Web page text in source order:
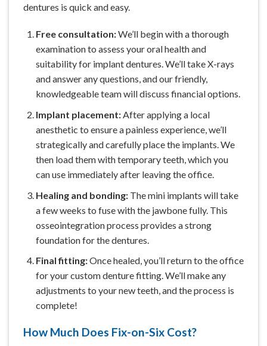
dentures is quick and easy.
Free consultation:We’ll begin with a thorough
examination to assess your oral health and
suitability for implant dentures. We’ll take X-rays
and answer any questions, and our friendly,
knowledgeable team will discuss financial options.
Implant placement:After applying a local
anesthetic to ensure apainless experience, we’ll
strategically and carefully place the implants. We
then load them with temporary teeth, which you
can use immediately after leaving the office.
Healing and bonding:The mini implants will take
a few weeks to fuse with the jawbone fully. This
osseointegration process provides a strong
foundation for the dentures.
Final fitting:Once healed, you’ll return to the office
for your custom denture fitting. We’ll make any
adjustments to your new teeth, and the process is
complete!
How Much Does Fix-on-Six Cost?